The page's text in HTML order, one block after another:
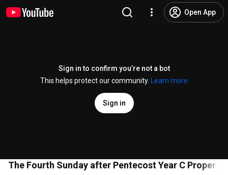
Open App
Sign in to confirm you’re not a bot
This helps protect our community.
Learn more
Sign in
The Fourth Sunday after Pentecost Year C Proper 9